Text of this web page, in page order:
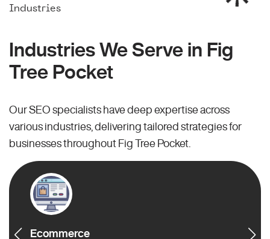
Industries
Industries We Serve in Fig
Tree Pocket
Our SEO specialists have deep expertise across
various industries, delivering tailored strategies for
businesses throughout Fig Tree Pocket.
Ecommerce